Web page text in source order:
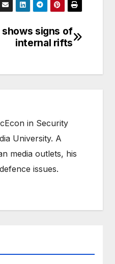
shows signs of
internal rifts
in Security
University. A
media outlets, his
issues.